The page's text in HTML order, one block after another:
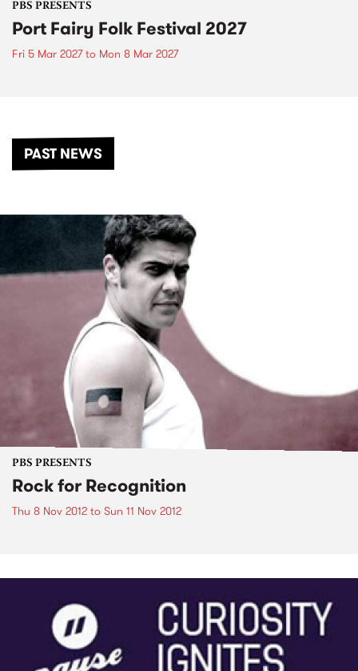
PBS PRESENTS
Port Fairy Folk Festival 2027
Fri 5 Mar 2027to Mon 8 Mar 2027
PAST NEWS
PBS PRESENTS
Rock for Recognition
Thu 8 Nov 2012 to Sun 11 Nov 2012